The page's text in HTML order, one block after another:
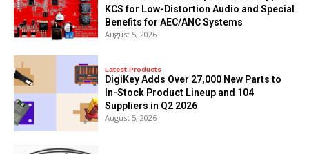
KCS for Low-Distortion Audio and Special
Benefits for AEC/ANC Systems
August 5, 2026
Latest Products
DigiKey Adds Over 27,000 New Parts to
In-Stock Product Lineup and 104
Suppliers in Q2 2026
August 5, 2026